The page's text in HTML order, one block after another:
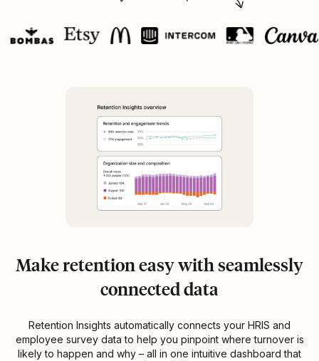
Make retention easy with seamlessly
connected data
Retention Insights automatically connects your HRIS and
employee survey data to help you pinpoint where turnover is
likely to happen and why – all in one intuitive dashboard that